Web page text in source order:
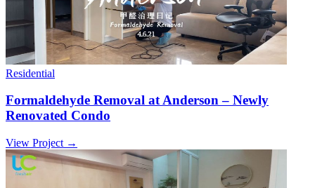
Residential
Formaldehyde Removal at Anderson – Newly
Renovated Condo
View Project →